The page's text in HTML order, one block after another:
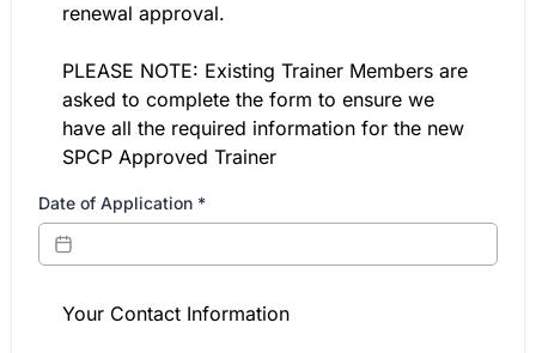
renewal approval.
PLEASE NOTE: Existing Trainer Members are
asked to complete the form to ensure we
have all the required information for the new
SPCP Approved Trainer
Date of Application *
Your Contact Information